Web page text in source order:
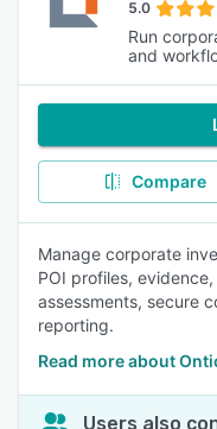
5.0
Run
and
Compare
Manage corporate
POI profiles,
assessments, secure
reporting.
Read more about
Users also